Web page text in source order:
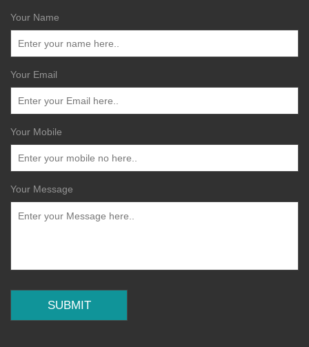
Your Name
Your Email
Your Mobile
Your Message